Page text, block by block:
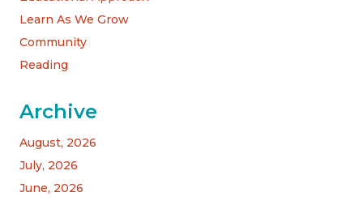
Learn As We Grow
Community
Reading
Archive
August, 2026
July, 2026
June, 2026